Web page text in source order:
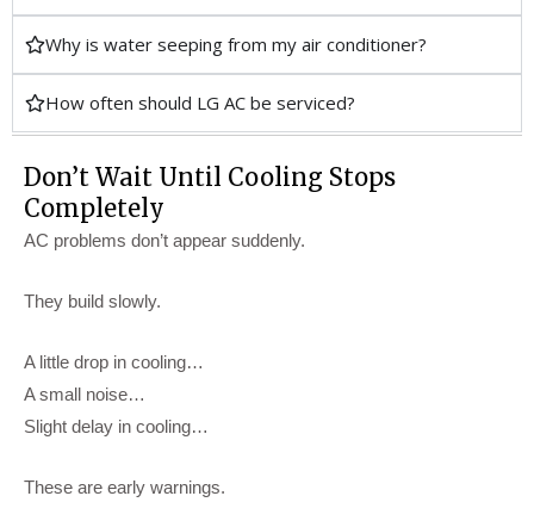
Why is water seeping from my air conditioner?
How often should LG AC be serviced?
Don’t Wait Until Cooling Stops
Completely
AC problems don’t appear suddenly.
They build slowly.
A little drop in cooling…
A small noise…
Slight delay in cooling…
These are early warnings.